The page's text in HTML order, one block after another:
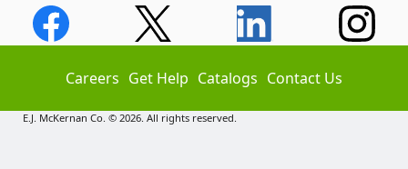
Careers Get Help Catalogs Contact Us
E.J. McKernan Co. © 2026. All rights reserved.